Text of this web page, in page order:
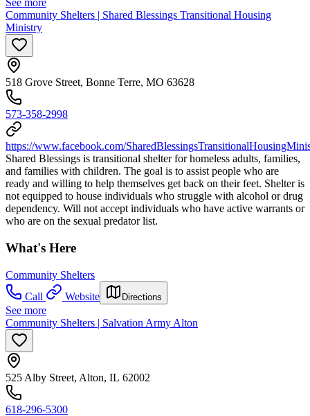
See more
Community Shelters | Shared Blessings Transitional Housing
Ministry
518 Grove Street, Bonne Terre, MO 63628
573-358-2998
https://www.facebook.com/
Shared Blessings is transitional shelter for homeless adults, families,
and families with children. The goal is to assist people who are
ready and willing to help themselves get back on their feet. Shelter is
not equipped to house individuals who struggle with alcohol or drug
dependency. Will not accept individuals who have active warrants or
who are on the sexual predator list.
What's Here
Community Shelters
Call
Website Directions
See more
Community Shelters | Salvation Army Alton
525 Alby Street, Alton, IL 62002
618-296-5300